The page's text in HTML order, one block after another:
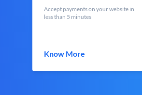
Accept payments on your website in
less than 5 minutes
Know More